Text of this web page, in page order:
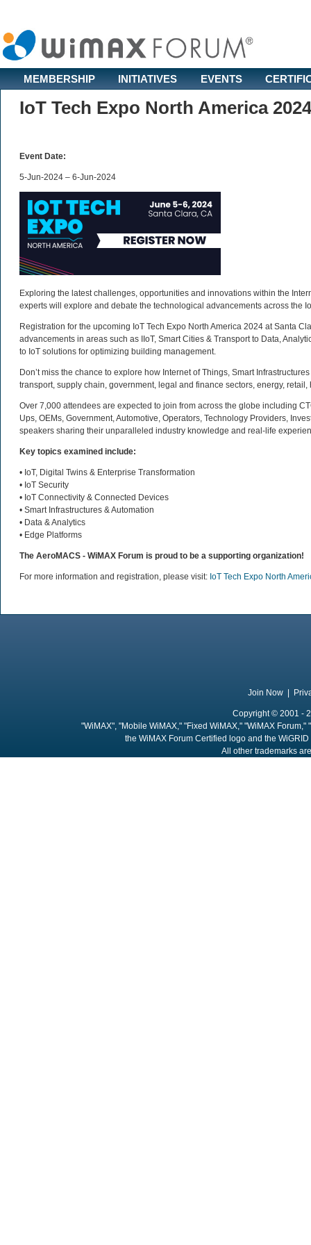
MEMBERSHIP INITIATIVES EVENTS
IoT Tech Expo North America 2024
Event Date:
5-Jun-2024 – 6-Jun-2024
Exploring the latest challenges, opportunities and innovations within the
experts will explore and debate the technological advancements across the
Registration for the upcoming IoT Tech Expo North America 2024 at Santa
advancements in areas such as IIoT, Smart Cities & Transport to Data,
to IoT solutions for optimizing building management.
Don’t miss the chance to explore how Internet of Things, Smart
transport, supply chain, government, legal and finance sectors, energy,
Over 7,000 attendees are expected to join from across the globe including
Ups, OEMs, Government, Automotive, Operators, Technology Providers,
speakers sharing their unparalleled industry knowledge and real-life
Key topics examined include:
• IoT, Digital Twins & Enterprise Transformation
• IoT Security
• IoT Connectivity & Connected Devices
• Smart Infrastructures & Automation
• Data & Analytics
• Edge Platforms
The AeroMACS - WiMAX Forum is proud to be a supporting organization!
For more information and registration, please visit: IoT Tech Expo North
Join Now
Copyright © 2001 -
"WiMAX", "Mobile WiMAX," "Fixed WiMAX," "WiMAX
the WiMAX Forum Certified logo and the
All other trademarks